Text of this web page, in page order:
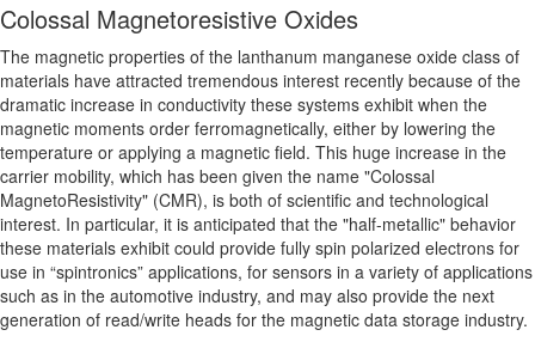
Colossal Magnetoresistive Oxides
The magnetic properties of the lanthanum manganese oxide class of
materials have attracted tremendous interest recently because of the
dramatic increase in conductivity these systems exhibit when the
magnetic moments order ferromagnetically, either by lowering the
temperature or applying a magnetic field. This huge increase in the
carrier mobility, which has been given the name "Colossal
MagnetoResistivity" (CMR), is both of scientific and technological
interest. In particular, it is anticipated that the "half-metallic" behavior
these materials exhibit could provide fully spin polarized electrons for
use in “spintronics” applications, for sensors in a variety of applications
such as in the automotive industry, and may also provide the next
generation of read/write heads for the magnetic data storage industry.